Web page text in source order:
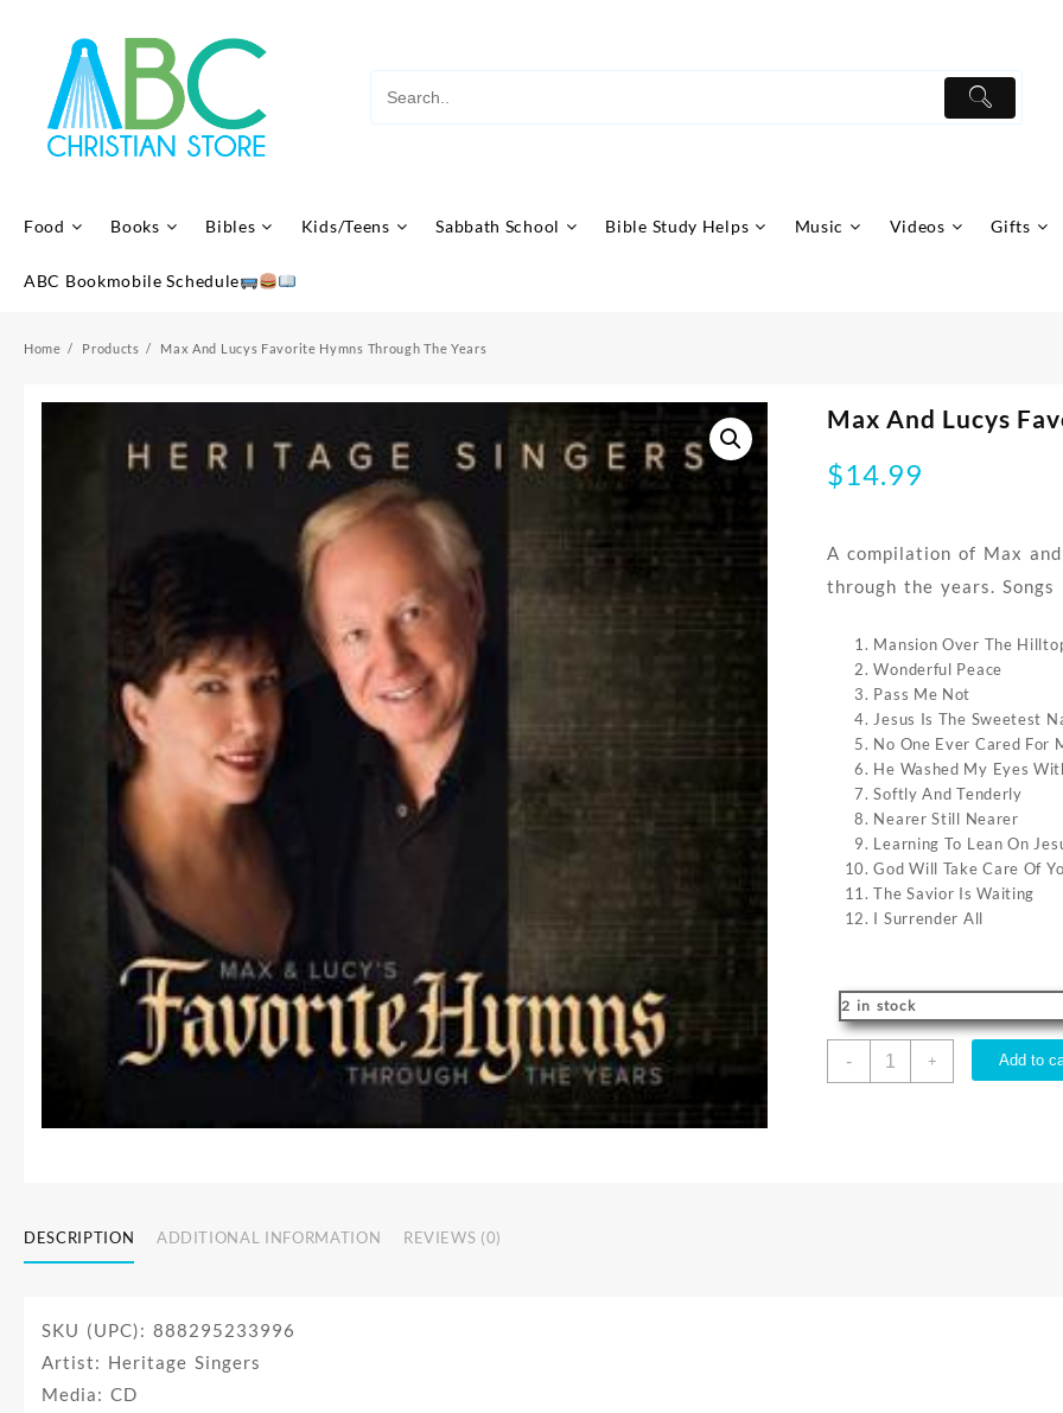
Food Books Bibles Kids/Teens Sabbath School Bible Study Helps Music Videos Gifts
ABC Bookmobile Schedule
Home Products Max And Lucys Favorite Hymns Through The Years
Max And Lucys
$14.99
A compilation of Max
through the years. Songs
Mansion Over The
Wonderful Peace
Pass Me Not
Jesus Is The Sweetest
No One Ever Cared For
He Washed My Eyes
Softly And Tenderly
Nearer Still Nearer
Learning To Lean On
God Will Take Care Of
The Savior Is Waiting
I Surrender All
2 in stock
-
Max
+ Add to
DESCRIPTION ADDITIONAL INFORMATION REVIEWS (0)
SKU (UPC): 888295233996
Artist: Heritage Singers
Media: CD